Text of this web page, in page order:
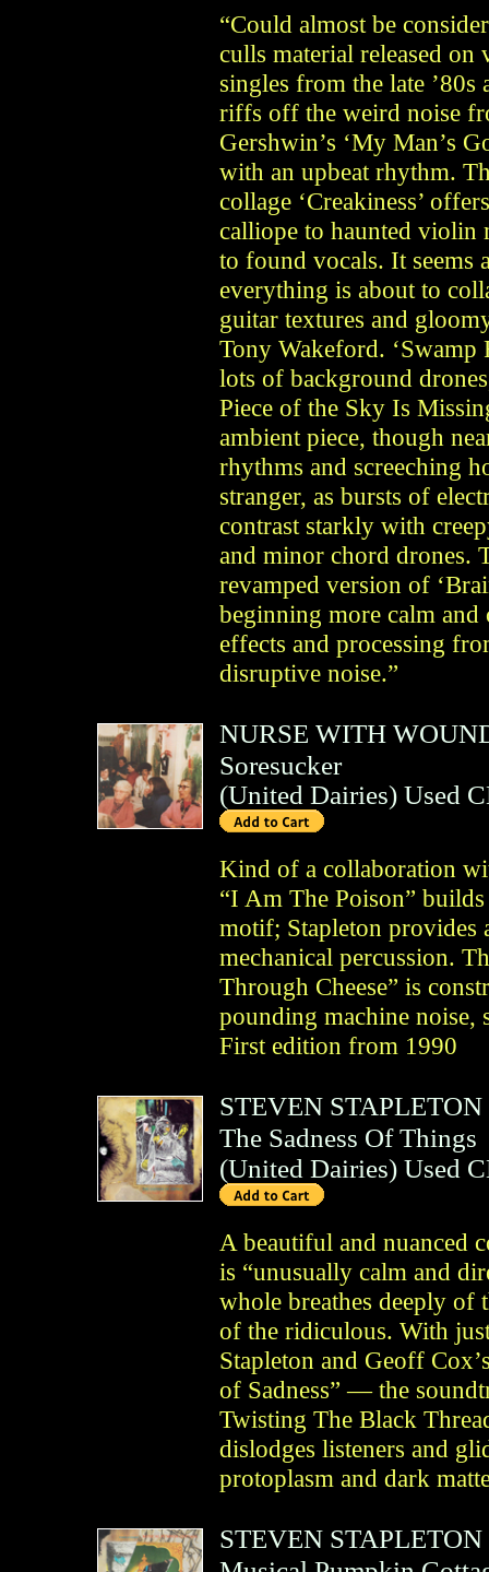
“Could almost be
culls material released
singles from the late ’80s
riffs off the weird noise
Gershwin’s ‘My Man’s
with an upbeat rhythm.
collage ‘Creakiness’
calliope to haunted violin
to found vocals. It seems
everything is about to
guitar textures and
Tony Wakeford. ‘Swamp
lots of background
Piece of the Sky Is
ambient piece, though
rhythms and screeching
stranger, as bursts of
contrast starkly with
and minor chord drones.
revamped version of
beginning more calm
effects and processing
disruptive noise.”
NURSE WITH
Soresucker
(United Dairies) Used
Kind of a collaboration
“I Am The Poison”
motif; Stapleton provides
mechanical percussion.
Through Cheese” is
pounding machine noise,
First edition from 1990
STEVEN STAPLETON
The Sadness Of Things
(United Dairies) Used
A beautiful and nuanced
is “unusually calm and
whole breathes deeply
of the ridiculous. With
Stapleton and Geoff
of Sadness” — the
Twisting The Black
dislodges listeners and
protoplasm and dark
STEVEN STAPLETON